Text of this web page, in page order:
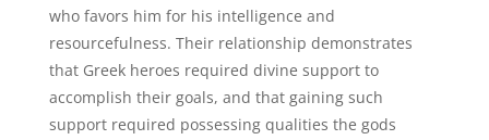
who favors him for his intelligence and
resourcefulness. Their relationship demonstrates
that Greek heroes required divine support to
accomplish their goals, and that gaining such
support required possessing qualities the gods